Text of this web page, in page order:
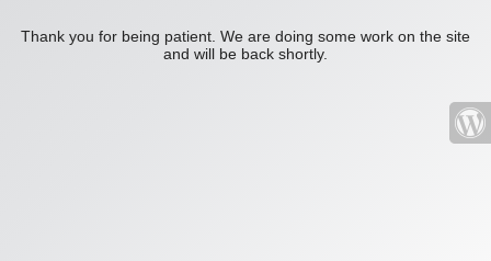
Thank you for being patient. We are doing some work on the site
and will be back shortly.